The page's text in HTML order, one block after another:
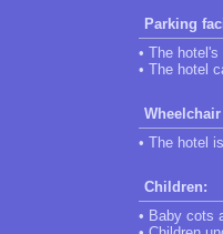
Parking
• The
• The hotel
• The hotel
Children:
• Baby cots